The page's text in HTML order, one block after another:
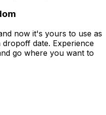
now it's yours to use as
date. Experience
go where you want to